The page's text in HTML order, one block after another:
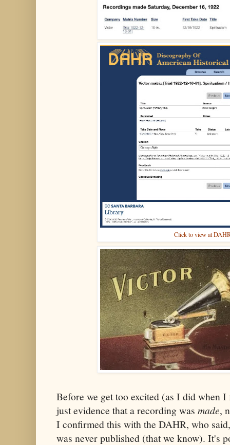
Click to view at
Before we get too excited (as I did when
just evidence that a recording was made,
I confirmed this with the DAHR, who
was never published (that we know). It's